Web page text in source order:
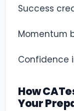
Success
Momentum
Confidence
How
Your